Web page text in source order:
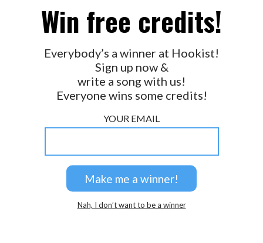
Win free credits!
Everybody’s a winner at Hookist!
Sign up now &
write a song with us!
Everyone wins some credits!
YOUR EMAIL
Nah, I don’t want to be a winner